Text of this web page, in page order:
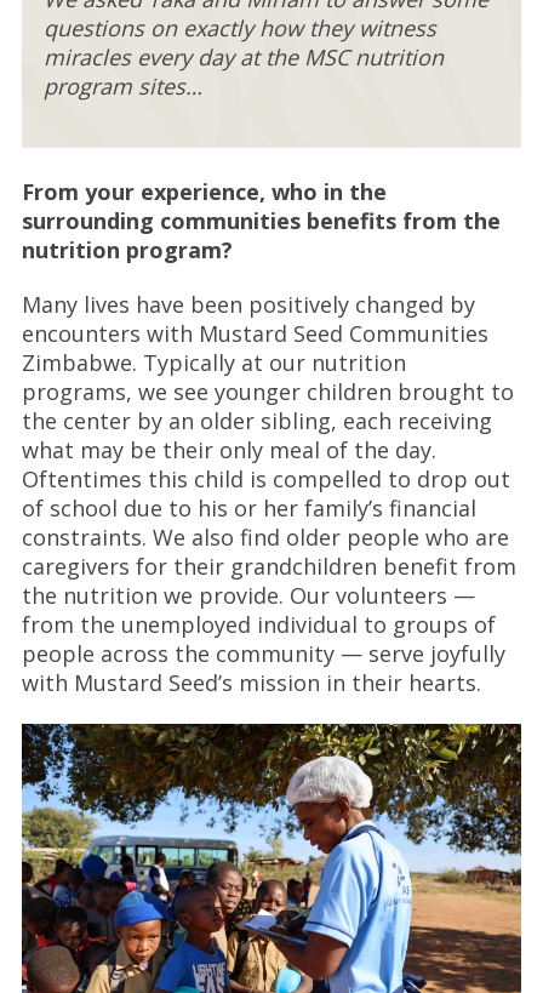
questions on exactly how they witness
miracles every day at the MSC nutrition
program sites…
From your experience, who in the
surrounding communities benefits from the
nutrition program?
Many lives have been positively changed by
encounters with Mustard Seed Communities
Zimbabwe. Typically at our nutrition
programs, we see younger children brought to
the center by an older sibling, each receiving
what may be their only meal of the day.
Oftentimes this child is compelled to drop out
of school due to his or her family’s financial
constraints. We also find older people who are
caregivers for their grandchildren benefit from
the nutrition we provide. Our volunteers —
from the unemployed individual to groups of
people across the community — serve joyfully
with Mustard Seed’s mission in their hearts.